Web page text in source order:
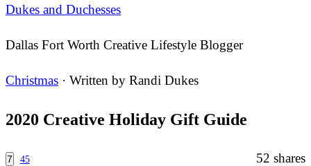
Dukes and Duchesses
Dallas Fort Worth Creative Lifestyle Blogger
Christmas · Written by Randi Dukes
2020 Creative Holiday Gift Guide
52 shares
7 45